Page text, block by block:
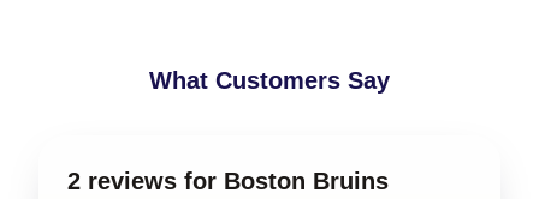
What Customers Say
2 reviews for Boston Bruins